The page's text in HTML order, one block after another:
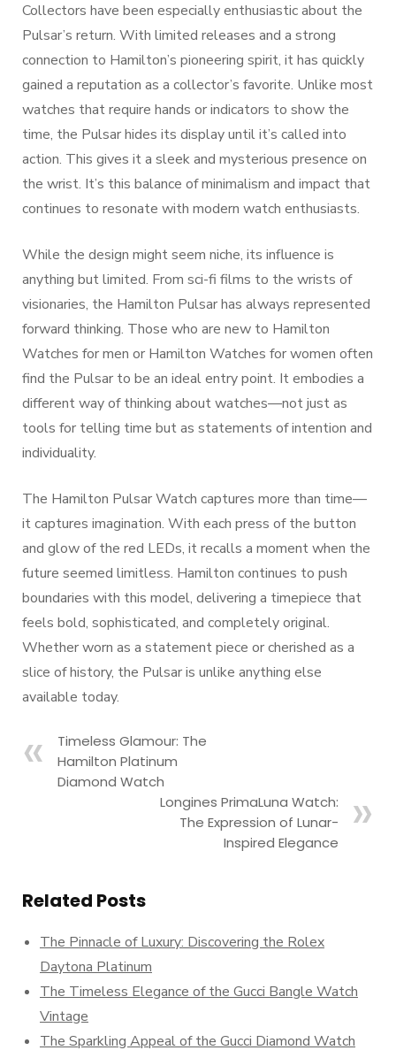
Collectors have been especially enthusiastic about the
Pulsar’s return. With limited releases and a strong
connection to Hamilton’s pioneering spirit, it has quickly
gained a reputation as a collector’s favorite. Unlike most
watches that require hands or indicators to show the
time, the Pulsar hides its display until it’s called into
action. This gives it a sleek and mysterious presence on
the wrist. It’s this balance of minimalism and impact that
continues to resonate with modern watch enthusiasts.
While the design might seem niche, its influence is
anything but limited. From sci-fi films to the wrists of
visionaries, the Hamilton Pulsar has always represented
forward thinking. Those who are new to Hamilton
Watches for men or Hamilton Watches for women often
find the Pulsar to be an ideal entry point. It embodies a
different way of thinking about watches—not just as
tools for telling time but as statements of intention and
individuality.
The Hamilton Pulsar Watch captures more than time—
it captures imagination. With each press of the button
and glow of the red LEDs, it recalls a moment when the
future seemed limitless. Hamilton continues to push
boundaries with this model, delivering a timepiece that
feels bold, sophisticated, and completely original.
Whether worn as a statement piece or cherished as a
slice of history, the Pulsar is unlike anything else
available today.
Timeless Glamour: The
Hamilton Platinum
Diamond Watch
Longines PrimaLuna Watch:
The Expression of Lunar-
Inspired Elegance
Related Posts
The Pinnacle of Luxury: Discovering the Rolex
Daytona Platinum
The Timeless Elegance of the Gucci Bangle Watch
Vintage
The Sparkling Appeal of the Gucci Diamond Watch